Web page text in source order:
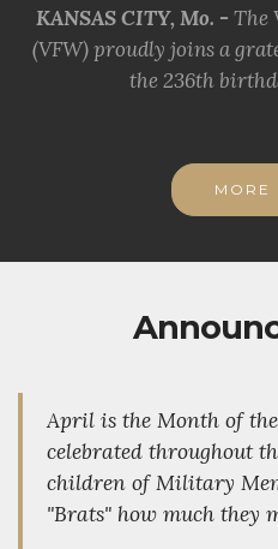
KANSAS CITY, Mo. - The
(VFW) proudly joins a
the 236th
MORE
April is the Month of
celebrated throughout
children of Military
"Brats" how much they